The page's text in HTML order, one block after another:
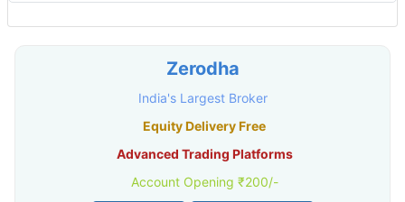
Zerodha
India's Largest Broker
Equity Delivery Free
Advanced Trading Platforms
Account Opening ₹200/-